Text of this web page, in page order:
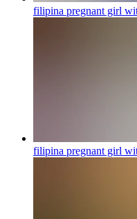
filipina pregnant girl
filipina pregnant girl